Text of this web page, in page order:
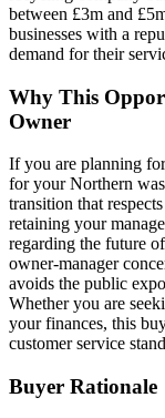
between £3m and
businesses with a
demand for their
Why This
Owner
If you are planning
for your Northern
transition that
retaining your
regarding the future
owner-manager
avoids the public
Whether you are
your finances, this
customer service
Buyer Rationale